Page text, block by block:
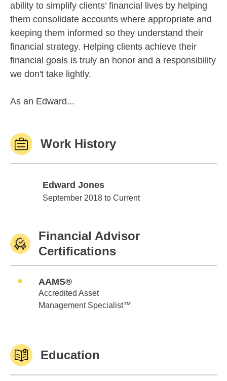
ability to simplify clients’ financial lives by helping
them consolidate accounts where appropriate and
keeping them informed so they understand their
financial strategy. Helping clients achieve their
financial goals is truly an honor and a responsibility
we don't take lightly.
As an Edward...
Work History
Edward Jones
Edward Jones
September 2018 to Current
Financial Advisor
Certifications
AAMS®
Accredited Asset
Management Specialist™
Education